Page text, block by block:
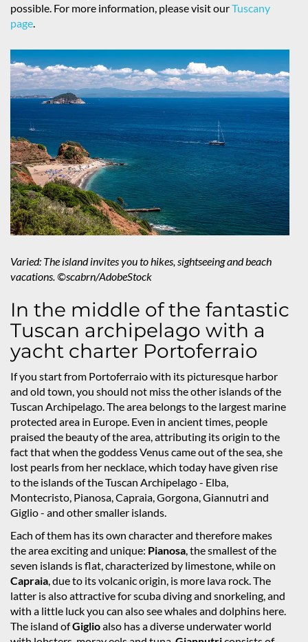
possible. For more information, please visit ourTuscany
page.
Varied: The island invites you to hikes, sightseeing and beach
vacations. ©scabrn/AdobeStock
In the middle of the fantastic
Tuscan archipelago with a
yacht charter Portoferraio
If you start from Portoferraio with its picturesque harbor
and old town, you should not miss the other islands of the
Tuscan Archipelago. The area belongs to the largest marine
protected area in Europe. Even in ancient times, people
praised the beauty of the area, attributing its origin to the
fact that when the goddess Venus came out of the sea, she
lost pearls from her necklace, which today have given rise
to the islands of the Tuscan Archipelago - Elba,
Montecristo, Pianosa, Capraia, Gorgona, Giannutri and
Giglio - and other smaller islands.
Each of them has its own character and therefore makes
the area exciting and unique: Pianosa, the smallest of the
seven islands is flat, characterized by limestone, while on
Capraia, due to its volcanic origin, is more lava rock. The
latter is also attractive for scuba diving and snorkeling, and
with a little luck you can also see whales and dolphins here.
The island ofGiglioalso has a diverse underwater world